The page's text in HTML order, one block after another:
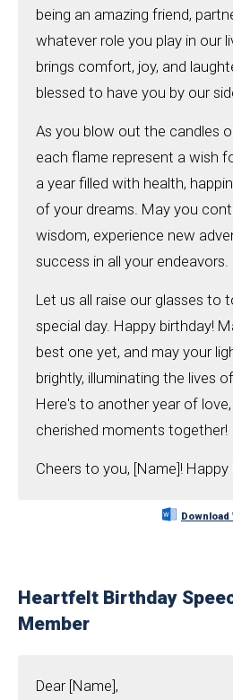
being an amazing friend,
whatever role you play in our
brings comfort, joy, and
blessed to have you by our
As you blow out the candles
each flame represent a wish
a year filled with health,
of your dreams. May you
wisdom, experience new
success in all your endeavors.
Let us all raise our glasses to
special day. Happy birthday!
best one yet, and may your
brightly, illuminating the lives
Here's to another year of
cherished moments together!
Cheers to you, [Name]! Happy
Download
Heartfelt Birthday
Member
Dear [Name],